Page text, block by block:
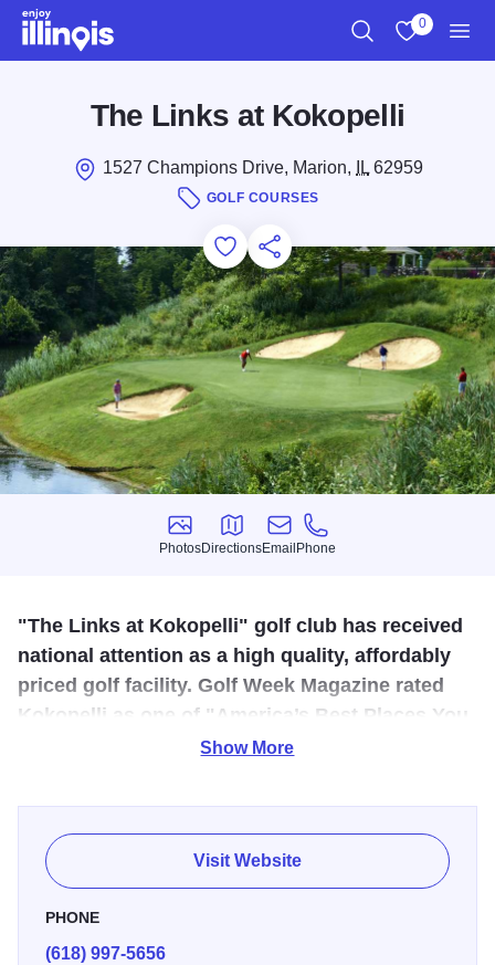
Skip to main content
0
The Links at Kokopelli
1527 Champions Drive, Marion, IL62959
GOLF COURSES
Add to Favorites
Save for Later
Share this
Photos
Photos
Directions
Directions
Email
Email
Phone
Phone
"The Links at Kokopelli" golf club has received
national attention as a high quality, affordably
priced golf facility. Golf Week Magazine rated
Kokopelli as one of "America’s Best Places You
This 18-hole course, designed by renowned golf architect
Steve Smyers, was named by Travel + Leisure as one of
"America's 100 Best Courses for $100 or Less." Kokopelli
offers a full-service pro shop, professionals who offer
personal golf instruction and an eight-acre practice facility.
This course has a restaurant, lounge, and banquet
Show More
Visit Website
PHONE
(618) 997-5656